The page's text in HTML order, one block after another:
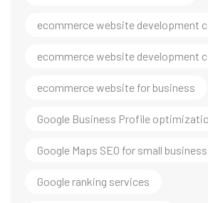
ecommerce website development
ecommerce website development
ecommerce website for business
Google Business Profile
Google Maps SEO for small business
Google ranking services